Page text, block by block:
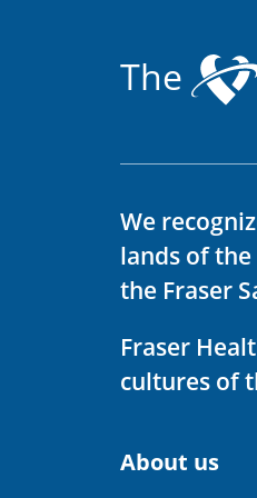
The
We
lands of the
the Fraser
Fraser
cultures of
About us